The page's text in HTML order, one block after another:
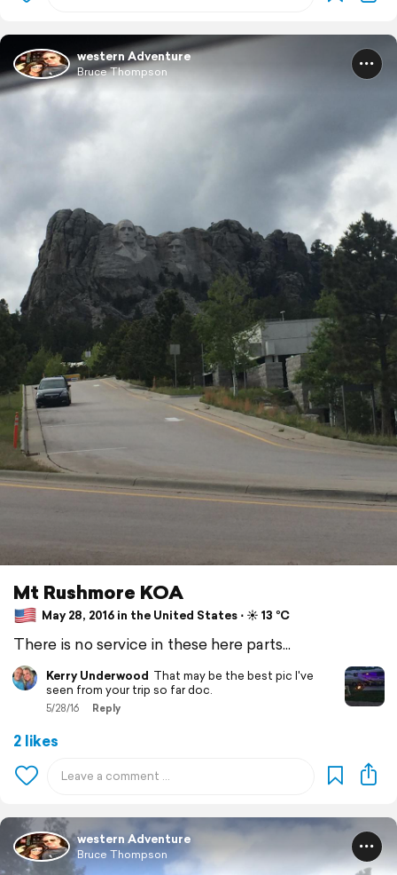
western Adventure
Bruce Thompson
Mt Rushmore KOA
May 28, 2016 in the United States ⋅ ☀️ 13 °C
There is no service in these here parts...
Kerry Underwood That may be the best pic I've
seen from your trip so far doc.
5/28/16 Reply
2 likes
western Adventure
Bruce Thompson